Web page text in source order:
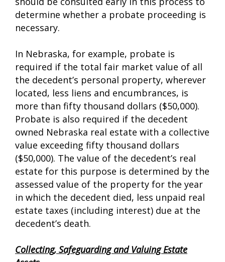
determine whether a probate proceeding is
necessary.
In Nebraska, for example, probate is
required if the total fair market value of all
the decedent’s personal property, wherever
located, less liens and encumbrances, is
more than fifty thousand dollars ($50,000).
Probate is also required if the decedent
owned Nebraska real estate with a collective
value exceeding fifty thousand dollars
($50,000). The value of the decedent’s real
estate for this purpose is determined by the
assessed value of the property for the year
in which the decedent died, less unpaid real
estate taxes (including interest) due at the
decedent’s death.
Collecting, Safeguarding and Valuing Estate